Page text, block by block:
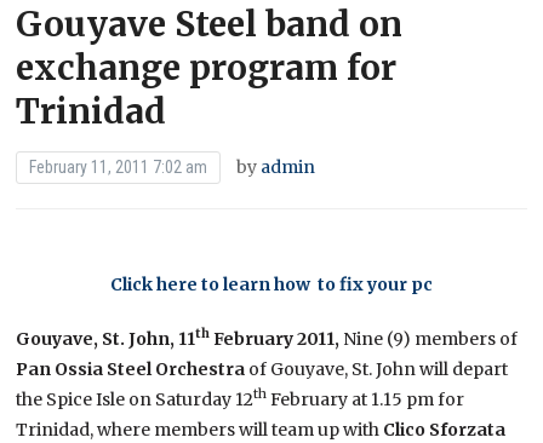
Gouyave Steel band on
exchange program for
Trinidad
February 11, 2011 7:02 am by admin
Click here to learn how to fix your pc
Gouyave, St. John, 11th February 2011, Nine (9) members of
Pan Ossia Steel Orchestra of Gouyave, St. John will depart
the Spice Isle on Saturday 12th February at 1.15 pm for
Trinidad, where members will team up with Clico Sforzata